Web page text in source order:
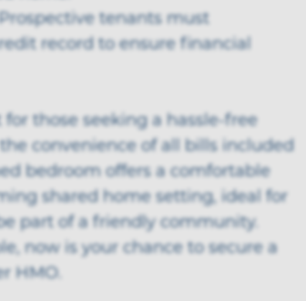
tenants must
record to ensure financial
those seeking a hassle-free
convenience of all bills included
bedroom offers a comfortable
shared home setting, ideal for
part of a friendly community.
now is your chance to secure a
HMO.